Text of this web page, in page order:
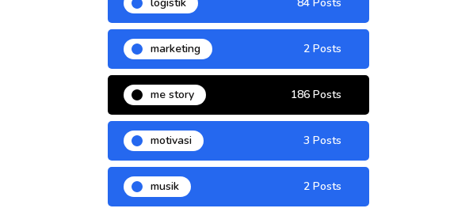
marketing 2 Posts
me story 186 Posts
motivasi 3 Posts
musik 2 Posts